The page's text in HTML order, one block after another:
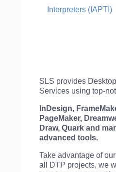
Interpreters (IAPTI)
SLS provides
Services using top-
InDesign,
PageMaker,
Draw, Quark and
advanced tools.
Take advantage of
all DTP projects, we